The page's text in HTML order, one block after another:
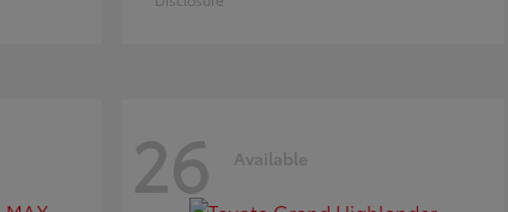
26 Available